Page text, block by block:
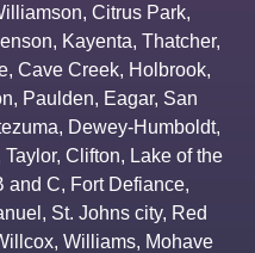
, Citrus Park,
, Kayenta, Thatcher,
, Cave Creek, Holbrook,
, Paulden, Eagar, San
, Dewey-Humboldt,
Taylor, Clifton, Lake of the
and C, Fort Defiance,
, St. Johns city, Red
, Williams, Mohave